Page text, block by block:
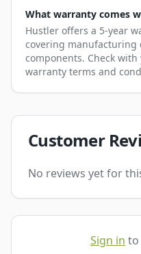
What warranty comes
Hustler offers a 5-year
covering manufacturing
components. Check
warranty terms and
Customer
No reviews yet for
Sign in to